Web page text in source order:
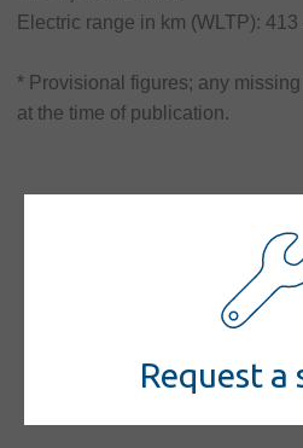
Electric range in km (WLTP):
* Provisional figures; any
at the time of publication.
Request a